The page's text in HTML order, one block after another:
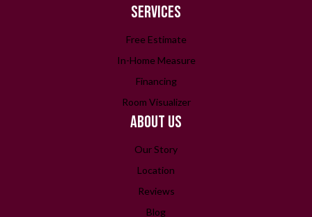
SERVICES
Free Estimate
In-Home Measure
Financing
Room Visualizer
ABOUT US
Our Story
Location
Reviews
Blog